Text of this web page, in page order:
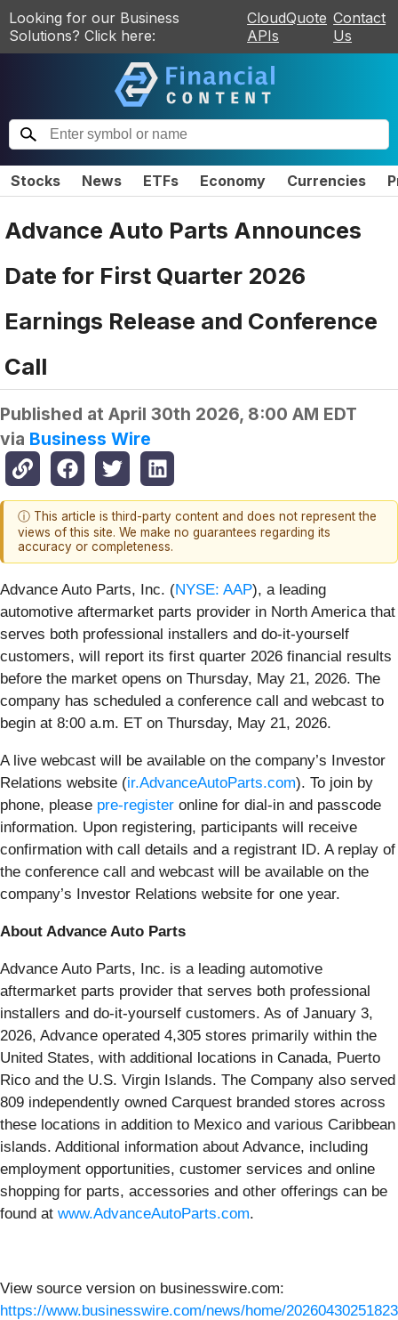
Looking for our Business
Solutions? Click here:
CloudQuote
APIs
Contact
Us
Stocks News ETFs Economy Currencies
Advance Auto Parts Announces
Date for First Quarter 2026
Earnings Release and Conference
Call
Published at April 30th 2026, 8:00 AM EDT
via Business Wire
ⓘ This article is third-party content and does not represent the
views of this site. We make no guarantees regarding its
accuracy or completeness.
Advance Auto Parts, Inc. (NYSE: AAP), a leading
automotive aftermarket parts provider in North America that
serves both professional installers and do-it-yourself
customers, will report its first quarter 2026 financial results
before the market opens on Thursday, May 21, 2026. The
company has scheduled a conference call and webcast to
begin at 8:00 a.m. ET on Thursday, May 21, 2026.
A live webcast will be available on the company’s Investor
Relations website (ir.AdvanceAutoParts.com). To join by
phone, please pre-register online for dial-in and passcode
information. Upon registering, participants will receive
confirmation with call details and a registrant ID. A replay of
the conference call and webcast will be available on the
company’s Investor Relations website for one year.
About Advance Auto Parts
Advance Auto Parts, Inc. is a leading automotive
aftermarket parts provider that serves both professional
installers and do-it-yourself customers. As of January 3,
2026, Advance operated 4,305 stores primarily within the
United States, with additional locations in Canada, Puerto
Rico and the U.S. Virgin Islands. The Company also served
809 independently owned Carquest branded stores across
these locations in addition to Mexico and various Caribbean
islands. Additional information about Advance, including
employment opportunities, customer services and online
shopping for parts, accessories and other offerings can be
found at www.AdvanceAutoParts.com.
View source version on businesswire.com:
https://www.businesswire.com/news/home/